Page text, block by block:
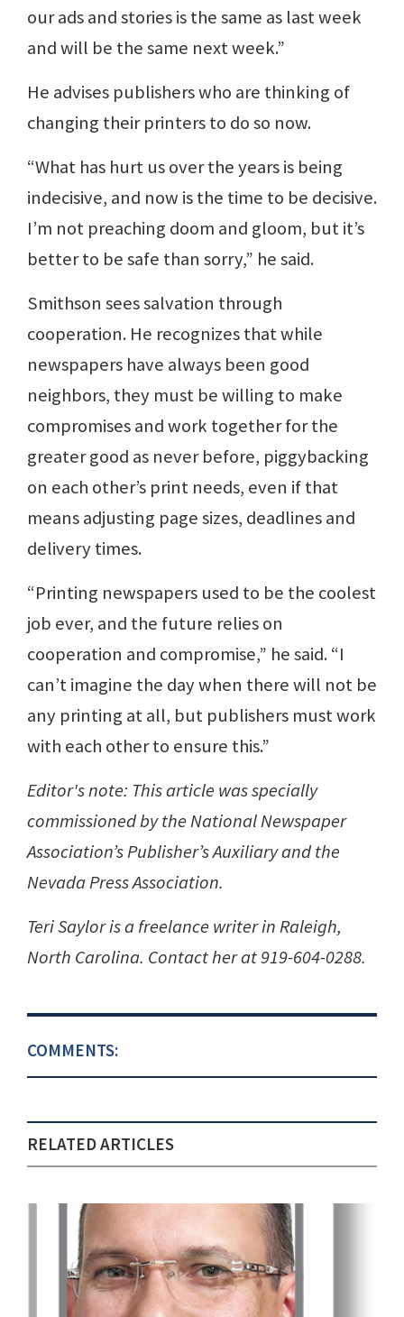
our ads and stories is the same as last week
and will be the same next week.”
He advises publishers who are thinking of
changing their printers to do so now.
“What has hurt us over the years is being
indecisive, and now is the time to be decisive.
I’m not preaching doom and gloom, but it’s
better to be safe than sorry,” he said.
Smithson sees salvation through
cooperation. He recognizes that while
newspapers have always been good
neighbors, they must be willing to make
compromises and work together for the
greater good as never before, piggybacking
on each other’s print needs, even if that
means adjusting page sizes, deadlines and
delivery times.
“Printing newspapers used to be the coolest
job ever, and the future relies on
cooperation and compromise,” he said. “I
can’t imagine the day when there will not be
any printing at all, but publishers must work
with each other to ensure this.”
Editor's note: This article was specially
commissioned by the National Newspaper
Association’s Publisher’s Auxiliary and the
Nevada Press Association.
Teri Saylor is a freelance writer in Raleigh,
North Carolina. Contact her at 919-604-0288.
COMMENTS:
RELATED ARTICLES